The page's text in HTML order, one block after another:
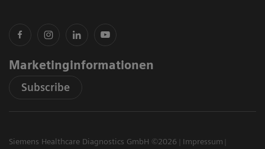
Marketinginformationen
Subscribe
Siemens Healthcare Diagnostics GmbH ©2026
Impressum